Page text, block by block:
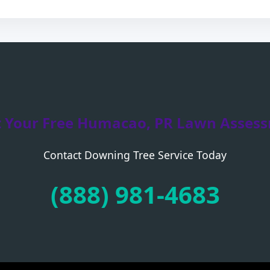
Your Free Humacao, PR Lawn
Contact Downing Tree Service Today
(888) 981-4683
Call now to get connected to a
+1-855-810-7783